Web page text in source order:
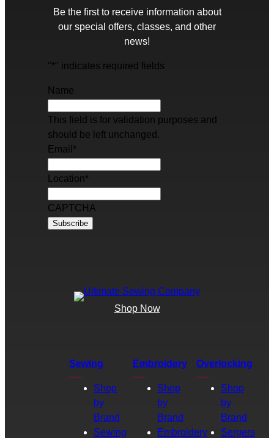
Be the first to receive information about
our special offers, classes, and other
news!
"*" indicates required fields
Name
This field is for validation purposes and
should be left unchanged.
Email *
Location*
CAPTCHA
Shop Now
Sewing
Shop
by
Brand
Sewing
Embroidery
Shop
by
Brand
Embroidery
Overlocking
Shop
by
Brand
Sergers